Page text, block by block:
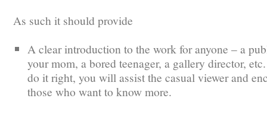
As such it should provide
A clear introduction to the work for anyone – a
your mom, a bored teenager, a gallery director,
do it right, you will assist the casual viewer and
those who want to know more.